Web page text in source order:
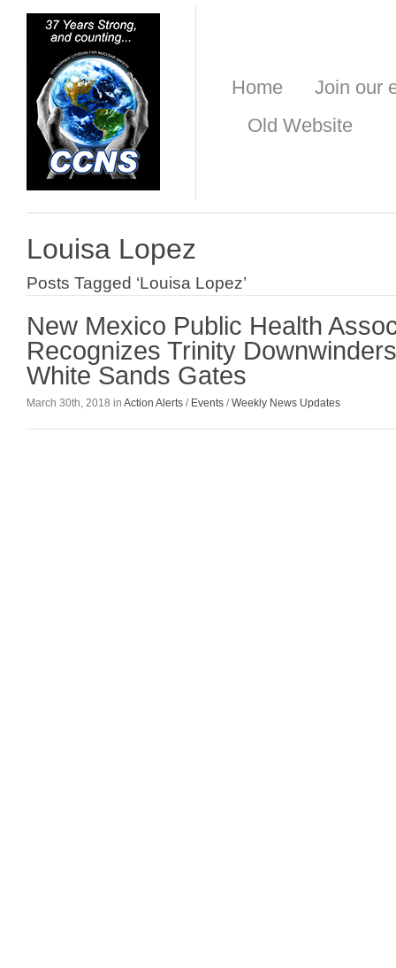
Home
Join our
Old Website
Louisa Lopez
Posts Tagged ‘Louisa Lopez’
New Mexico Public Health
Recognizes Trinity
White Sands Gates
March 30th, 2018 in Action Alerts / Events /Weekly News Updates